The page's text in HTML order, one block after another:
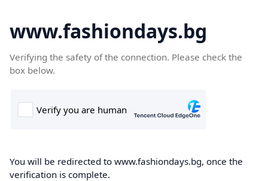
www.fashiondays.bg
Verifying the safety of the connection. Please check the
box below.
You will be redirected to www.fashiondays.bg, once the
verification is complete.